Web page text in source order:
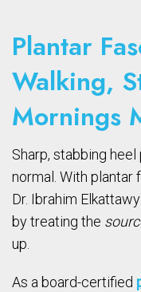
Plantar
Walking,
Mornings
Sharp, stabbing heel
normal. With plantar
Dr. Ibrahim
by treating the
up.
As a board-certified